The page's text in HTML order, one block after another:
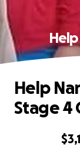
Help
Stage 4